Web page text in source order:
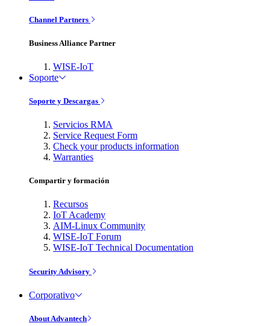
Channel Partners
Business Alliance Partner
WISE-IoT
Soporte
Soporte y Descargas
Servicios RMA
Service Request Form
Check your products information
Warranties
Compartir y formación
Recursos
IoT Academy
AIM-Linux Community
WISE-IoT Forum
WISE-IoT Technical Documentation
Security Advisory
Corporativo
About Advantech